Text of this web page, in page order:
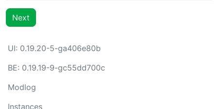
Next
UI: 0.19.20-5-ga406e80b
BE: 0.19.19-9-gc55dd700c
Modlog
Instances